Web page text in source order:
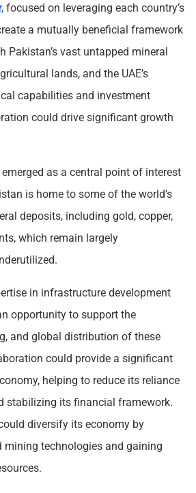
focused on leveraging each country’s
a mutually beneficial framework
Pakistan’s vast untapped mineral
lands, and the UAE’s
capabilities and investment
could drive significant growth
as a central point of interest
is home to some of the world’s
deposits, including gold, copper,
which remain largely
in infrastructure development
opportunity to support the
and global distribution of these
could provide a significant
helping to reduce its reliance
stabilizing its financial framework.
diversify its economy by
mining technologies and gaining